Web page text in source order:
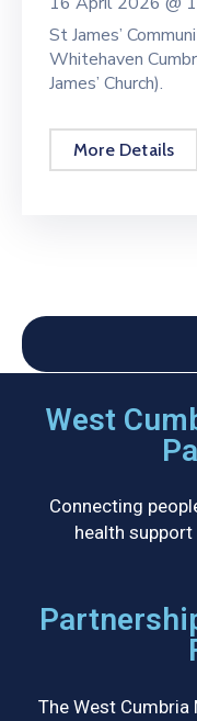
St James’
Whitehaven
James’ Church).
More Details
West
Connecting
health
The West Cumbria